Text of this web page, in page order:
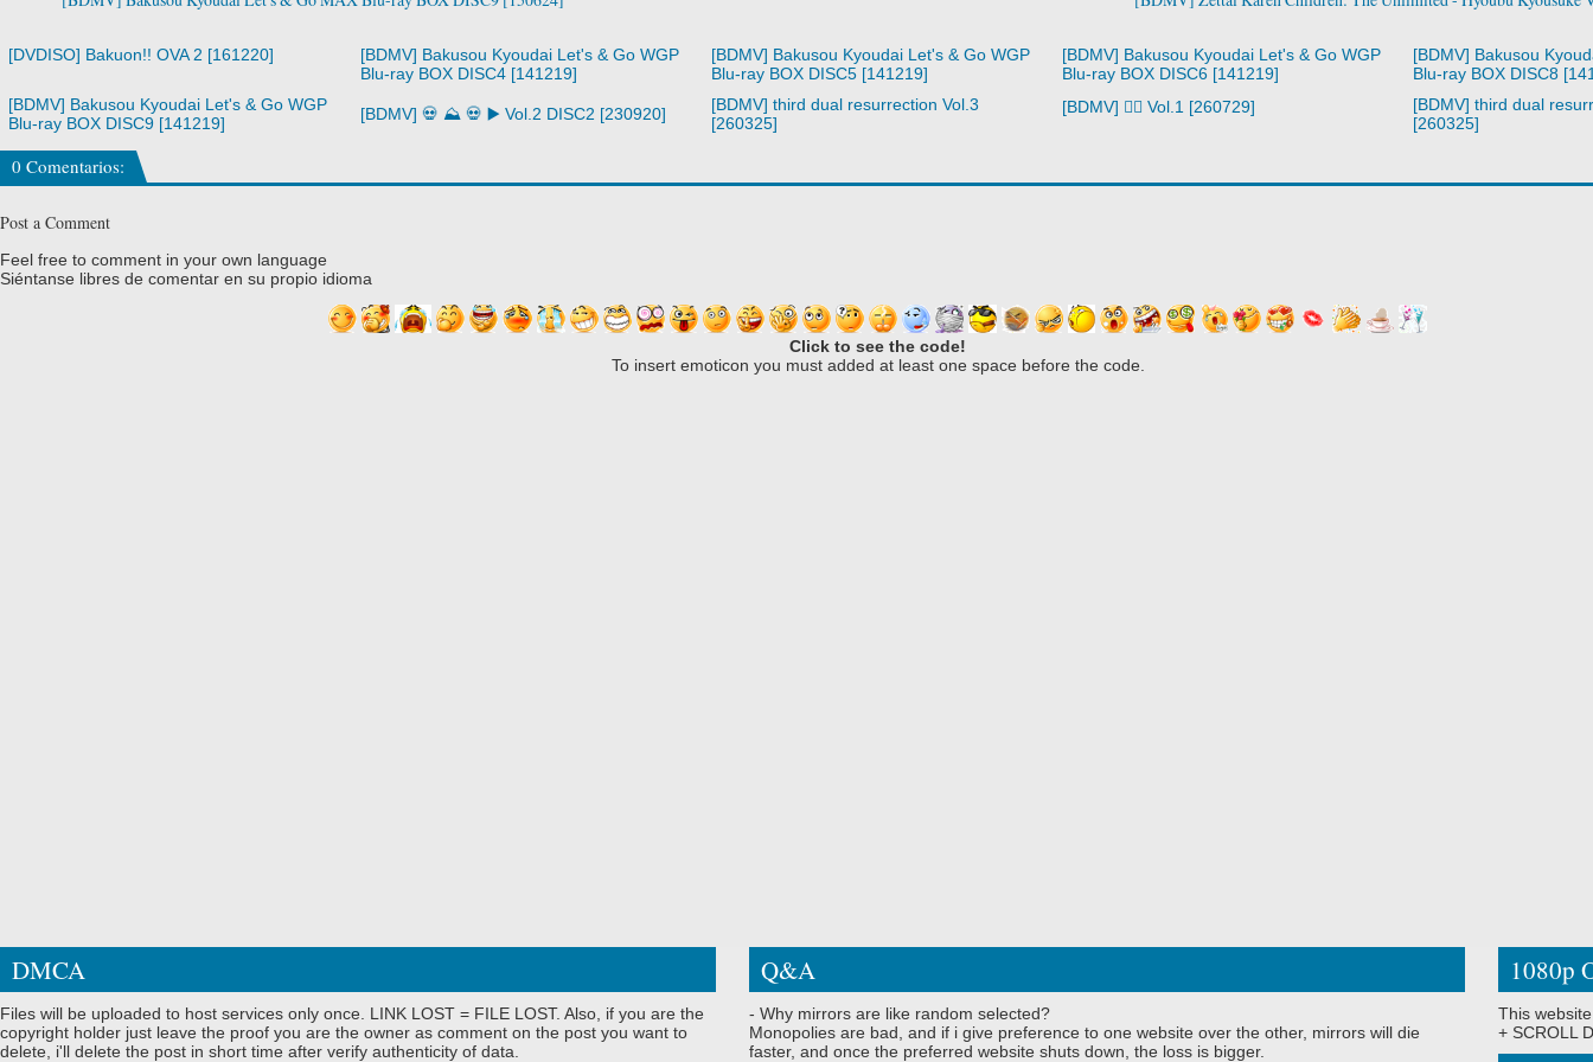
[DVDISO] Bakuon!! OVA 2 [161220]
[BDMV] Bakusou Kyoudai Let's & Go WGP
Blu-ray BOX DISC4 [141219]
[BDMV] Bakusou Kyoudai Let's & Go WGP
Blu-ray BOX DISC5 [141219]
[BDMV] Bakusou Kyoudai Let's & Go WGP
Blu-ray BOX DISC6 [141219]
[BDMV] Bakusou
Blu-ray BOX DISC8
[BDMV] Bakusou Kyoudai Let's & Go WGP
Blu-ray BOX DISC9 [141219]
[BDMV] 💀 ⛰️ 💀 ▶️ Vol.2 DISC2 [230920]
[BDMV] third dual resurrection Vol.3
[260325]
[BDMV] 🧙‍♀️ Vol.1 [260729]
[BDMV] third dual
[260325]
0 Comentarios:
Post a Comment
Feel free to comment in your own language
Siéntanse libres de comentar en su propio idioma
Click to see the code!
To insert emoticon you must added at least one space before the code.
DMCA
Files will be uploaded to host services only once. LINK LOST = FILE LOST. Also, if you are the
copyright holder just leave the proof you are the owner as comment on the post you want to
delete, i'll delete the post in short time after verify authenticity of data.
Q&A
- Why mirrors are like random selected?
Monopolies are bad, and if i give preference to one website over the other, mirrors will die
faster, and once the preferred website shuts down, the loss is bigger.
1080p
This
+ SCROLL